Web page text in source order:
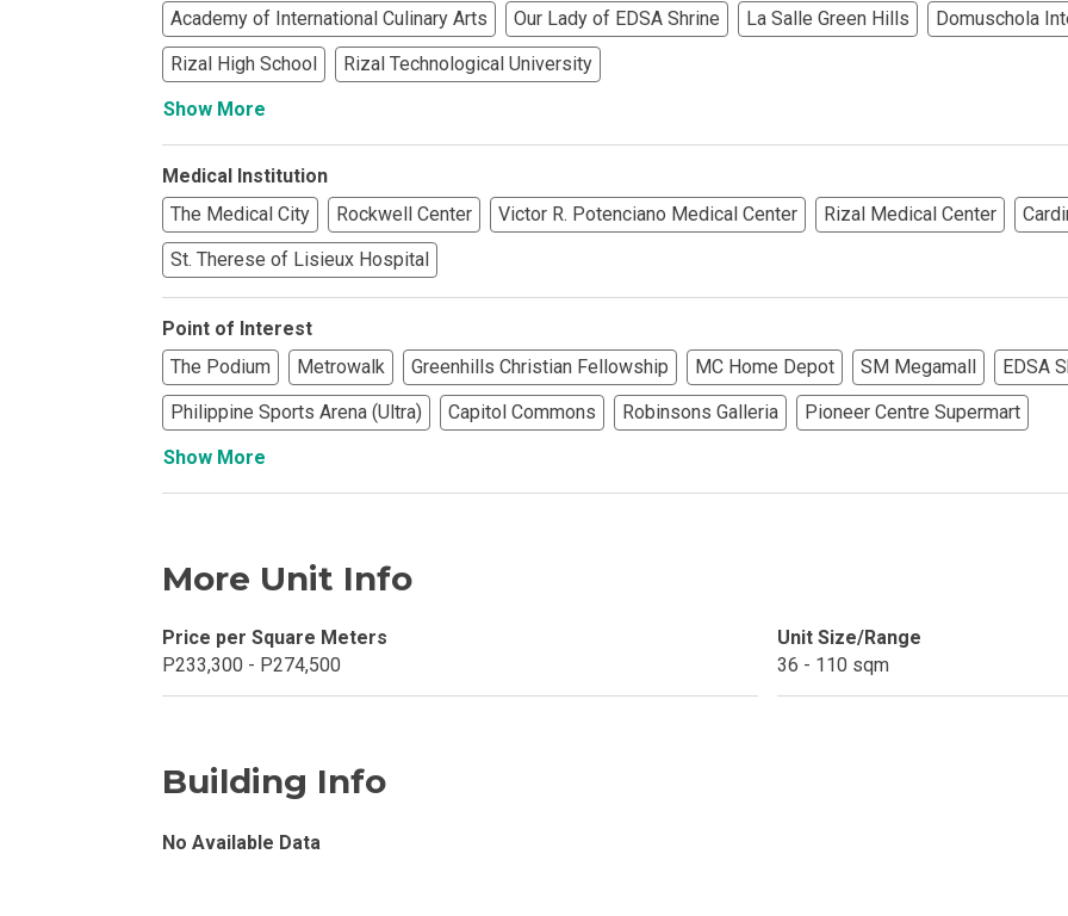
Academy of International Culinary Arts
Our Lady of EDSA Shrine La Salle Green Hills
Domuschola
Rizal High School
Rizal Technological University
Show More
Medical Institution
The Medical City
Rockwell Center Victor R. Potenciano Medical Center Rizal Medical Center
St. Therese of Lisieux Hospital
Point of Interest
The Podium
Metrowalk Greenhills Christian Fellowship MC Home Depot SM Megamall
EDSA
Philippine Sports Arena (Ultra)
Capitol Commons Robinsons Galleria
Pioneer Centre Supermart
Show More
More Unit Info
Price per Square Meters
P233,300 - P274,500
Unit Size/Range
36 - 110 sqm
Building Info
No Available Data
See What Properties Cityland Devt Corp Offers
Invest In A Property By Bigpat Development
Live Exceptionally With Rockwell Land Condos
See More Rafeli Realty & Development Corporation
Learn More About Novo Company Properties
Explore Your Next Keyland Property Today